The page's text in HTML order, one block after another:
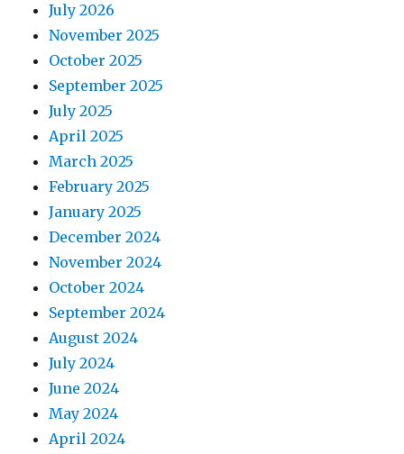
July 2026
November 2025
October 2025
September 2025
July 2025
April 2025
March 2025
February 2025
January 2025
December 2024
November 2024
October 2024
September 2024
August 2024
July 2024
June 2024
May 2024
April 2024